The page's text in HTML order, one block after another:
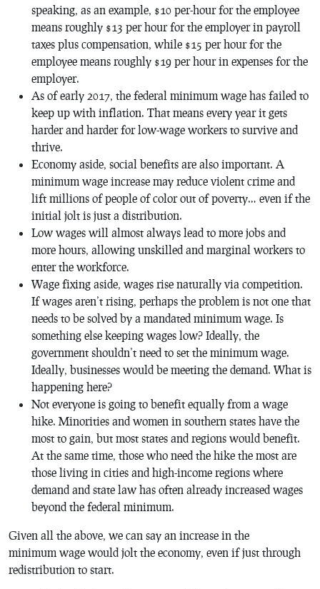
speaking, as an example, $10 per-hour for the employee
means roughly $13 per hour for the employer in payroll
taxes plus compensation, while $15 per hour for the
employee means roughly $19 per hour in expenses for the
employer.
As of early 2017, the federal minimum wage has failed to
keep up with inflation. That means every year it gets
harder and harder for low-wage workers to survive and
thrive.
Economy aside, social benefits are also important. A
minimum wage increase may reduce violent crime and
lift millions of people of color out of poverty… even if the
initial jolt is just a distribution.
Low wages will almost always lead to more jobs and
more hours, allowing unskilled and marginal workers to
enter the workforce.
Wage fixing aside, wages rise naturally via competition.
If wages aren’t rising, perhaps the problem is not one that
needs to be solved by a mandated minimum wage. Is
something else keeping wages low? Ideally, the
government shouldn’t need to set the minimum wage.
Ideally, businesses would be meeting the demand. What is
happening here?
Not everyone is going to benefit equally from a wage
hike. Minorities and women in southern states have the
most to gain, but most states and regions would benefit.
At the same time, those who need the hike the most are
those living in cities and high-income regions where
demand and state law has often already increased wages
beyond the federal minimum.
Given all the above, we can say an increase in the
minimum wage would jolt the economy, even if just through
redistribution to start.